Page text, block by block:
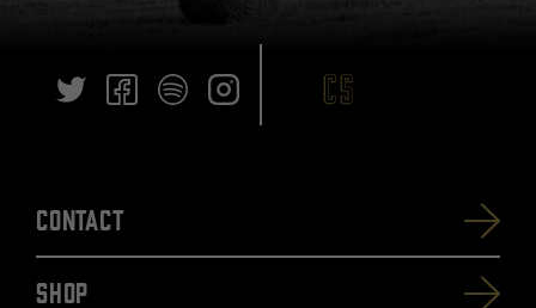
Contact
SHOP